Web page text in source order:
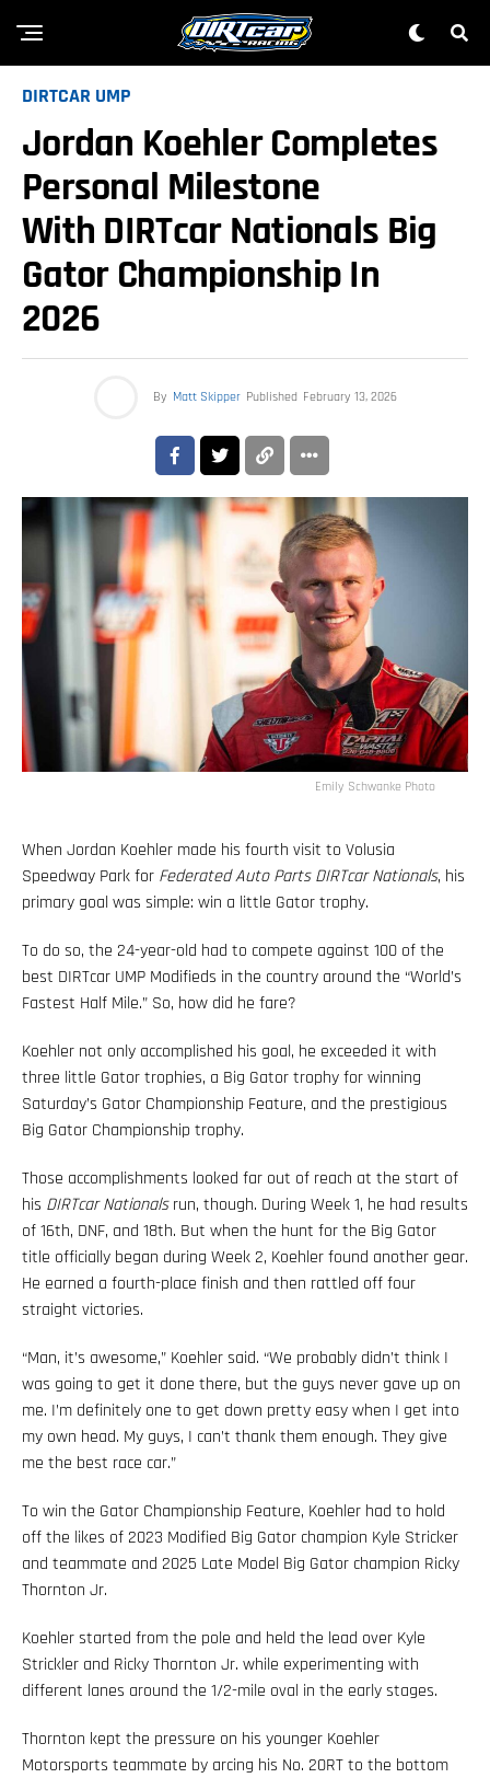
DIRTCAR UMP
Jordan Koehler Completes
Personal Milestone
With DIRTcar Nationals Big
Gator Championship In
2026
By Matt Skipper Published February 13, 2026
Emily Schwanke Photo
When Jordan Koehler made his fourth visit to Volusia
Speedway Park for Federated Auto Parts DIRTcar Nationals, his
primary goal was simple: win a little Gator trophy.
To do so, the 24-year-old had to compete against 100 of the
best DIRTcar UMP Modifieds in the country around the “World’s
Fastest Half Mile.” So, how did he fare?
Koehler not only accomplished his goal, he exceeded it with
three little Gator trophies, a Big Gator trophy for winning
Saturday’s Gator Championship Feature, and the prestigious
Big Gator Championship trophy.
Those accomplishments looked far out of reach at the start of
his DIRTcar Nationalsrun, though. During Week 1, he had results
of 16th, DNF, and 18th. But when the hunt for the Big Gator
title officially began during Week 2, Koehler found another gear.
He earned a fourth-place finish and then rattled off four
straight victories.
“Man, it’s awesome,” Koehler said. “We probably didn’t think I
was going to get it done there, but the guys never gave up on
me. I’m definitely one to get down pretty easy when I get into
my own head. My guys, I can’t thank them enough. They give
me the best race car.”
To win the Gator Championship Feature, Koehler had to hold
off the likes of 2023 Modified Big Gator champion Kyle Stricker
and teammate and 2025 Late Model Big Gator champion Ricky
Thornton Jr.
Koehler started from the pole and held the lead over Kyle
Strickler and Ricky Thornton Jr. while experimenting with
different lanes around the 1/2-mile oval in the early stages.
Thornton kept the pressure on his younger Koehler
Motorsports teammate by arcing his No. 20RT to the bottom